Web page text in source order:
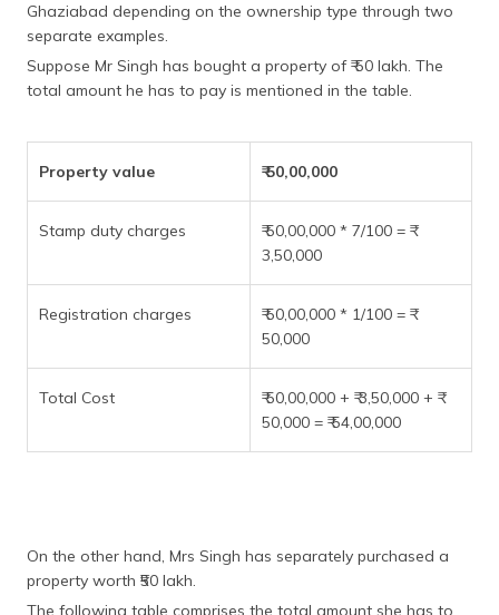
Ghaziabad depending on the ownership type through two
separate examples.
Suppose Mr Singh has bought a property of ₹ 50 lakh. The
total amount he has to pay is mentioned in the table.
Property value ₹ 50,00,000
Stamp duty charges
₹ 50,00,000 * 7/100 = ₹
3,50,000
Registration charges
₹ 50,00,000 * 1/100 = ₹
50,000
Total Cost
₹ 50,00,000 + ₹ 3,50,000 + ₹
50,000 = ₹ 54,00,000
On the other hand, Mrs Singh has separately purchased a
property worth ₹50 lakh.
The following table comprises the total amount she has to